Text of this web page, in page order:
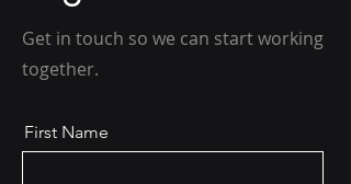
Get in touch so we can start working
together.
First Name